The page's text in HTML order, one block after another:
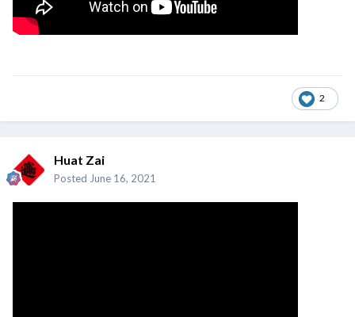
2
Huat Zai
Posted June 16, 2021